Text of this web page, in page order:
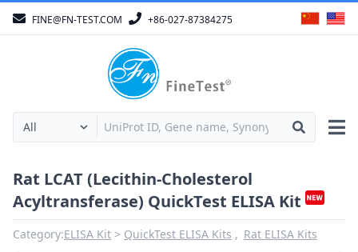
FINE@FN-TEST.COM +86-027-87384275
Rat LCAT (Lecithin-Cholesterol
Acyltransferase) QuickTest ELISA Kit
Category:ELISA Kit QuickTest ELISA Kits Rat ELISA Kits